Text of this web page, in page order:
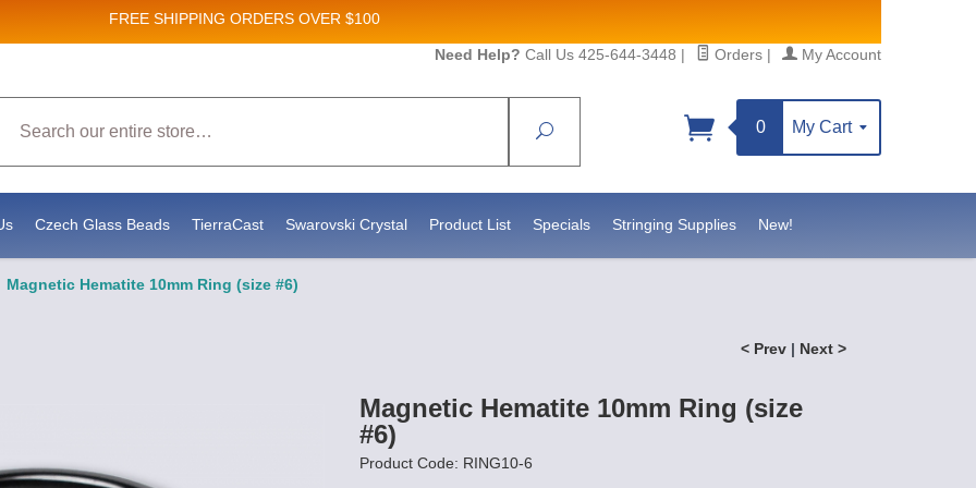
FREE SHIPPING ORDERS OVER $100
Need Help? Call Us 425-644-3448 | Orders | My Account
Search
0 My Cart
Czech Glass Beads TierraCast Swarovski Crystal Product List Specials Stringing Supplies New!
Magnetic Hematite 10mm Ring (size #6)
< Prev | Next >
Magnetic Hematite 10mm Ring (size
#6)
Product Code: RING10-6
New Product updates!
the SafeUnsubscribe® link, found at the bottom of every email.Emails are serviced by Constant Contact.